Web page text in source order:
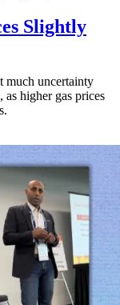
Slightly
much uncertainty
higher gas prices